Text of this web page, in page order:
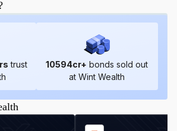
trust
10594cr+ bonds sold out
at Wint Wealth